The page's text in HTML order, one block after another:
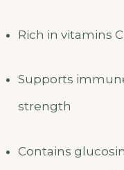
Rich in vitamins
Supports
strength
Contains